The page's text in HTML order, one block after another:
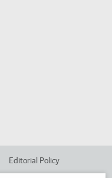
Editorial Policy